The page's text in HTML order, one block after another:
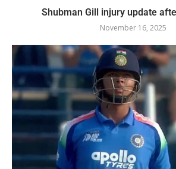
Shubman Gill injury update
November 16, 2025